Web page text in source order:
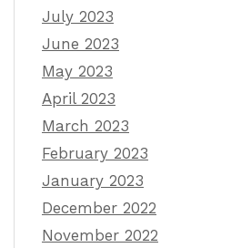
July 2023
June 2023
May 2023
April 2023
March 2023
February 2023
January 2023
December 2022
November 2022